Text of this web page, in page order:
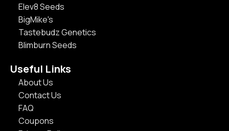
Elev8 Seeds
BigMike's
Tastebudz Genetics
Blimburn Seeds
Useful Links
About Us
Contact Us
FAQ
Coupons